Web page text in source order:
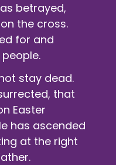
betrayed,
the cross.
for and
stay dead.
that
Easter
has ascended
at the right